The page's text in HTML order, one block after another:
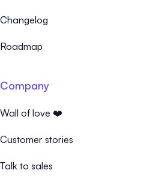
Changelog
Roadmap
Company
Wall of love ❤️
Customer stories
Talk to sales